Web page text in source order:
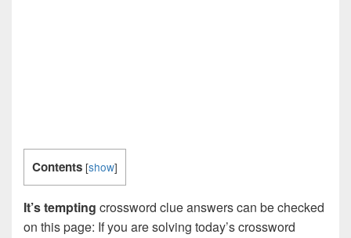
Contents [show]
It’s tempting crossword clue answers can be checked
on this page: If you are solving today’s crossword